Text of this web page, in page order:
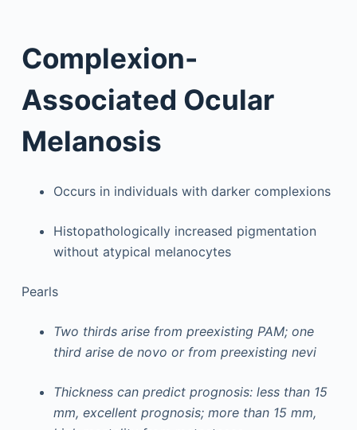
Complexion-
Associated Ocular
Melanosis
Occurs in individuals with darker complexions
Histopathologically increased pigmentation
without atypical melanocytes
Pearls
Two thirds arise from preexisting PAM; one
third arise de novo or from preexisting nevi
Thickness can predict prognosis: less than 15
mm, excellent prognosis; more than 15 mm,